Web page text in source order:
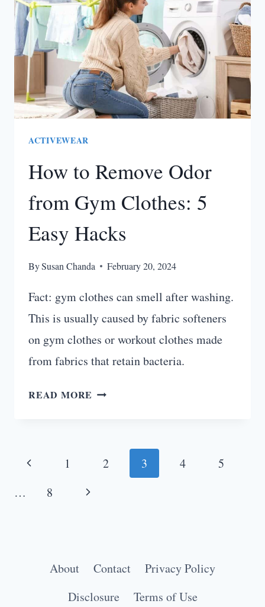
OUT
ACTIVEWEAR
How to Remove Odor
from Gym Clothes: 5
Easy Hacks
BySusan Chanda February 20, 2024
Fact: gym clothes can smell after washing.
This is usually caused by fabric softeners
on gym clothes or workout clothes made
from fabrics that retain bacteria.
READ MORE HOW
FROM
Page
navigation
Previous 1 2 3 4
5
…
8
Next
About Contact
Privacy Policy
Disclosure
Terms of Use